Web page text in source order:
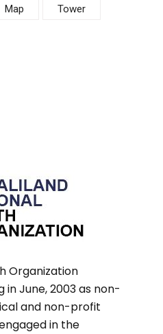
Map Tower
Organization
in June, 2003 as non-
and non-profit
in the